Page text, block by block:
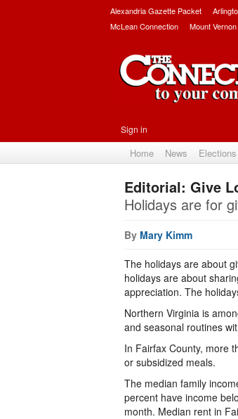
Alexandria Gazette Packet
McLean Connection
Mount
Sign in
Home News Elections
Editorial: Give
Holidays are for
By Mary Kimm
The holidays are about
holidays are about
appreciation. The
Northern Virginia is
and seasonal routines
In Fairfax County, more
or subsidized meals.
The median family
percent have income
month. Median rent in